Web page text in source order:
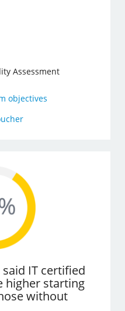
Assessment
objectives
IT certified
higher starting
without